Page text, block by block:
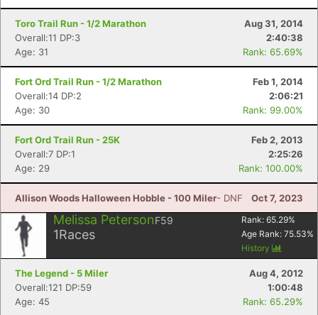
Toro Trail Run - 1/2 Marathon
Aug 31, 2014
Overall:11 DP:3
2:40:38
Age: 31
Rank: 65.69%
Fort Ord Trail Run - 1/2 Marathon
Feb 1, 2014
Overall:14 DP:2
2:06:21
Age: 30
Rank: 99.00%
Fort Ord Trail Run - 25K
Feb 2, 2013
Overall:7 DP:1
2:25:26
Age: 29
Rank: 100.00%
Allison Woods Halloween Hobble - 100 Miler- DNF Oct 7, 2023
Melissa PetersonF59
1Races
Rank: 65.29%
Age Rank: 75.53%
History
The Legend - 5 Miler
Aug 4, 2012
Overall:121 DP:59
1:00:48
Age: 45
Rank: 65.29%